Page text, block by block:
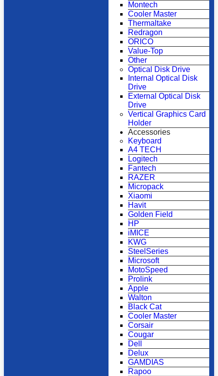
Montech
Cooler Master
Thermaltake
Redragon
ORICO
Value-Top
Other
Optical Disk Drive
Internal Optical Disk
Drive
External Optical Disk
Drive
Vertical Graphics Card
Holder
Accessories
Keyboard
A4 TECH
Logitech
Fantech
RAZER
Micropack
Xiaomi
Havit
Golden Field
HP
iMICE
KWG
SteelSeries
Microsoft
MotoSpeed
Prolink
Apple
Walton
Black Cat
Cooler Master
Corsair
Cougar
Dell
Delux
GAMDIAS
Rapoo